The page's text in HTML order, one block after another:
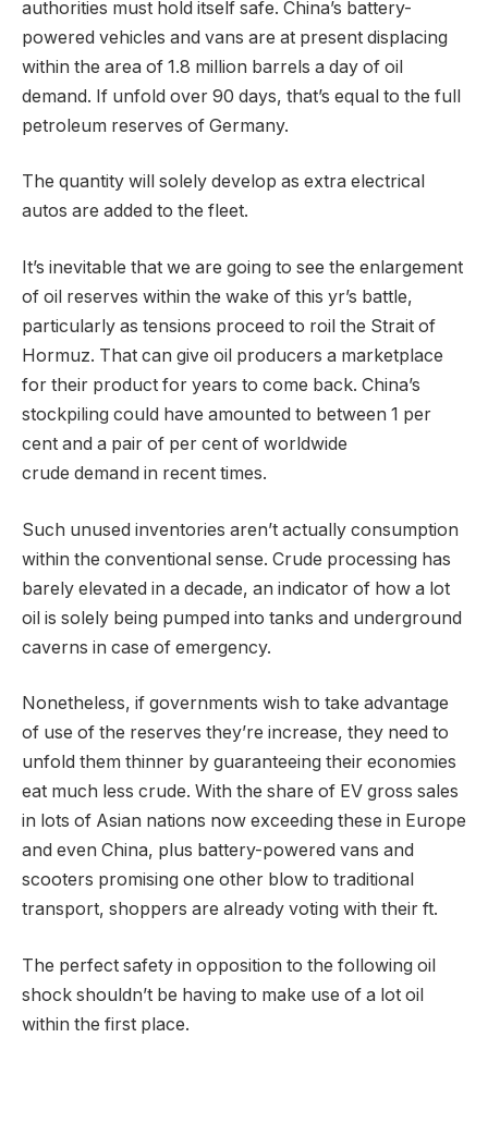
authorities must hold itself safe. China’s battery-
powered vehicles and vans are at present displacing
within the area of 1.8 million barrels a day of oil
demand. If unfold over 90 days, that’s equal to the full
petroleum reserves of Germany.
The quantity will solely develop as extra electrical
autos are added to the fleet.
It’s inevitable that we are going to see the enlargement
of oil reserves within the wake of this yr’s battle,
particularly as tensions proceed to roil the Strait of
Hormuz. That can give oil producers a marketplace
for their product for years to come back. China’s
stockpiling could have amounted to between 1 per
cent and a pair of per cent of worldwide
crude demand in recent times.
Such unused inventories aren’t actually consumption
within the conventional sense. Crude processing has
barely elevated in a decade, an indicator of how a lot
oil is solely being pumped into tanks and underground
caverns in case of emergency.
Nonetheless, if governments wish to take advantage
of use of the reserves they’re increase, they need to
unfold them thinner by guaranteeing their economies
eat much less crude. With the share of EV gross sales
in lots of Asian nations now exceeding these in Europe
and even China, plus battery-powered vans and
scooters promising one other blow to traditional
transport, shoppers are already voting with their ft.
The perfect safety in opposition to the following oil
shock shouldn’t be having to make use of a lot oil
within the first place.